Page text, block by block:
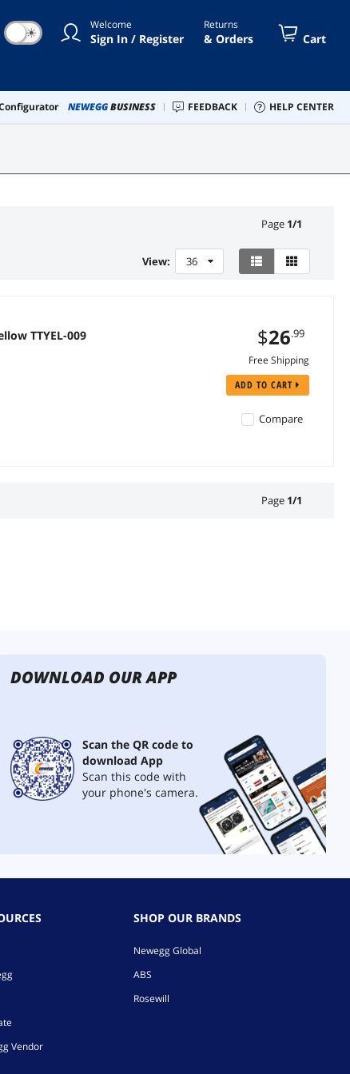
☀ Welcome
Sign In / Register
Returns
& Orders Cart
NEWEGGBUSINESS FEEDBACK HELP CENTER
Page 1/1
View: 36
TTYEL-009 $26.99
Free Shipping
ADD TO CART
Compare
Page 1/1
DOWNLOAD OUR APP
Scan the QR code to
download App
Scan this code with
your phone's camera.
Vendor
SHOP OUR BRANDS
Newegg Global
ABS
Rosewill